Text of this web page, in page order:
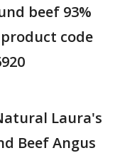
beef 93%
product code
Laura's
Beef Angus